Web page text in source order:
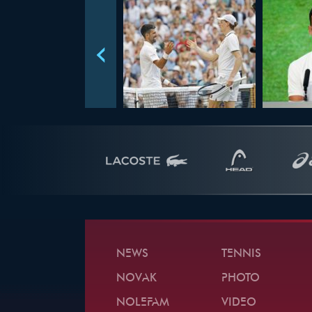
NEWS
NOVAK
NOLEFAM
TENNIS
PHOTO
VIDEO